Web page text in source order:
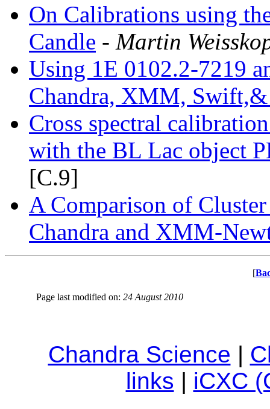
On Calibrations using
Candle - Martin
Using 1E 0102.2-7219
Chandra, XMM, Swift,&
Cross spectral
with the BL Lac object
[C.9]
A Comparison of
Chandra and XMM-
[
Page last modified on: 24 August 2010
Chandra Science |
links | iCXC